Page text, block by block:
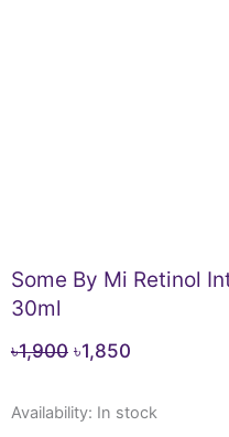
Some By Mi Retinol
30ml
৳1,900 Original
was:
৳1,850
is:
Availability: In stock
Some